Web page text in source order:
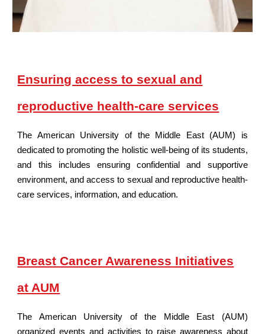
Ensuring access to sexual and
reproductive health-care services
The American University of the Middle East (AUM) is
dedicated to promoting the holistic well-being of its students,
and this includes ensuring confidential and supportive
environment, and access to sexual and reproductive health-
care services, information, and education.
Breast Cancer Awareness Initiatives
at AUM
The American University of the Middle East (AUM)
organized events and activities to raise awareness about